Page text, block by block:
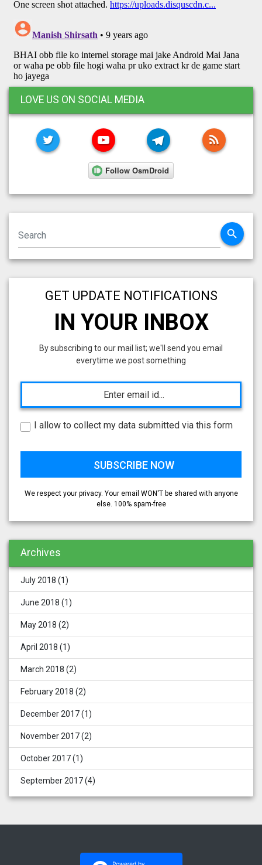
LOVE US ON SOCIAL MEDIA
TWITTER YOUTUBE TELEGRAMRSS
search
GET UPDATE NOTIFICATIONS
IN YOUR INBOX
By subscribing to our mail list; we'll send you email
everytime we post something
I allow to collect my data submitted via this form
We respect your privacy. Your email WON'T be shared with anyone
else. 100% spam-free
Archives
July 2018 (1)
June 2018 (1)
May 2018 (2)
April 2018 (1)
March 2018 (2)
February 2018 (2)
December 2017(1)
November 2017(2)
October 2017(1)
September 2017(4)